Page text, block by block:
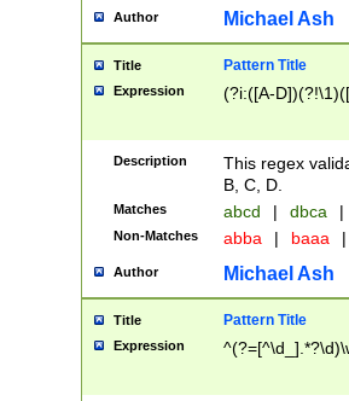
Author Michael Ash
Title Pattern Title
Expression (?i:([A-
Description
This regex
B, C, D.
Matches abcd | dbca |
Non-Matches abba | baaa |
Author Michael Ash
Title Pattern Title
Expression